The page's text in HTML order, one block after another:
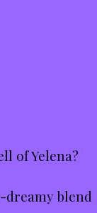
of Yelena?
dreamy blend